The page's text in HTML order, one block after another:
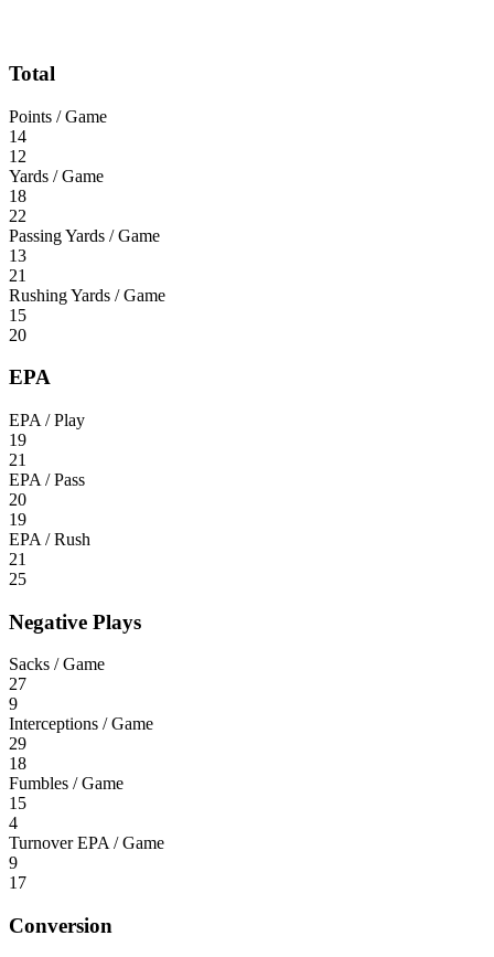
Total
Points / Game
14
12
Yards / Game
18
22
Passing Yards / Game
13
21
Rushing Yards / Game
15
20
EPA
EPA / Play
19
21
EPA / Pass
20
19
EPA / Rush
21
25
Negative Plays
Sacks / Game
27
9
Interceptions / Game
29
18
Fumbles / Game
15
4
Turnover EPA / Game
9
17
Conversion